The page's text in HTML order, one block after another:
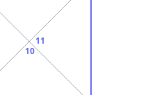
10
11